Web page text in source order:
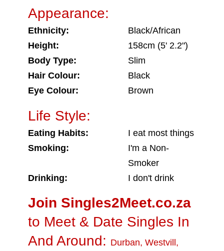
Appearance:
Ethnicity:
Black/African
Height:
158cm (5' 2.2")
Body Type:
Slim
Hair Colour:
Black
Eye Colour:
Brown
Life Style:
Eating Habits:
I eat most things
Smoking:
I'm a Non-
Smoker
Drinking:
I don't drink
Join Singles2Meet.co.za
to Meet & Date Singles In
And Around: Durban, Westvill ,